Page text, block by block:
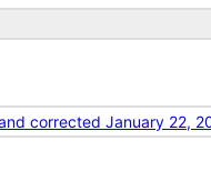
corrected January 22,